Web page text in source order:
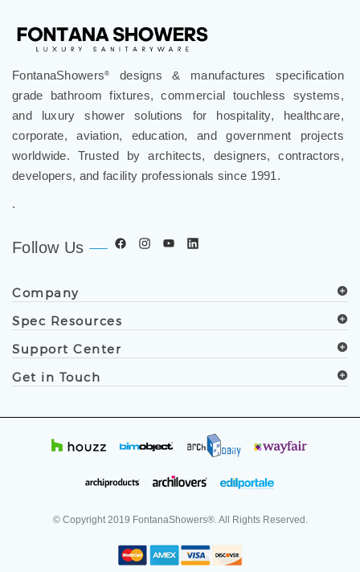
FontanaShowers®
designs & manufactures specification
grade bathroom fixtures, commercial touchless systems,
and luxury shower solutions for hospitality, healthcare,
corporate, aviation, education, and government projects
worldwide. Trusted by architects, designers, contractors,
developers, and facility professionals since 1991.
.
Follow Us
Company
Spec Resources
Support Center
Get in Touch
© Copyright 2019 FontanaShowers®. All Rights Reserved.